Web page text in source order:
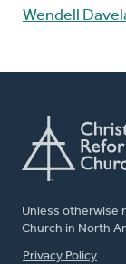
Wendell
Unless otherwise
Church in North
FOOTER
Privacy Policy